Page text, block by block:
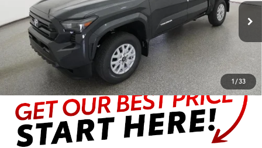
1/33
In Stock Ext.:Underground
Int.:Black Fabric With Smoke Silver
Less
Prices are plus tax, title, license, $998 Pre-delivery Service Fee
and $298 Electronic Tag and Registration Fee. Please see
complete details at the bottom of the page.